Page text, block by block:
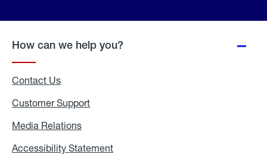
How can we help you?
Contact Us
Customer Support
Media Relations
Accessibility Statement